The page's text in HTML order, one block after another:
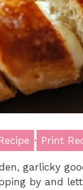
· Print
garlicky
by and